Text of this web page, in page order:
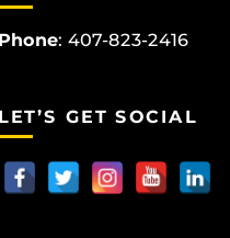
Phone: 407-823-2416
LET’S GET SOCIAL